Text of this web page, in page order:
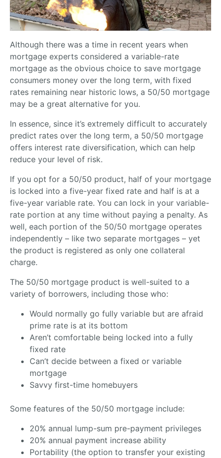
Although there was a time in recent years when
mortgage experts considered a variable-rate
mortgage as the obvious choice to save mortgage
consumers money over the long term, with fixed
rates remaining near historic lows, a 50/50 mortgage
may be a great alternative for you.
In essence, since it’s extremely difficult to accurately
predict rates over the long term, a 50/50 mortgage
offers interest rate diversification, which can help
reduce your level of risk.
If you opt for a 50/50 product, half of your mortgage
is locked into a five-year fixed rate and half is at a
five-year variable rate. You can lock in your variable-
rate portion at any time without paying a penalty. As
well, each portion of the 50/50 mortgage operates
independently – like two separate mortgages – yet
the product is registered as only one collateral
charge.
The 50/50 mortgage product is well-suited to a
variety of borrowers, including those who:
Would normally go fully variable but are afraid
prime rate is at its bottom
Aren’t comfortable being locked into a fully
fixed rate
Can’t decide between a fixed or variable
mortgage
Savvy first-time homebuyers
Some features of the 50/50 mortgage include:
20% annual lump-sum pre-payment privileges
20% annual payment increase ability
Portability (the option to transfer your existing